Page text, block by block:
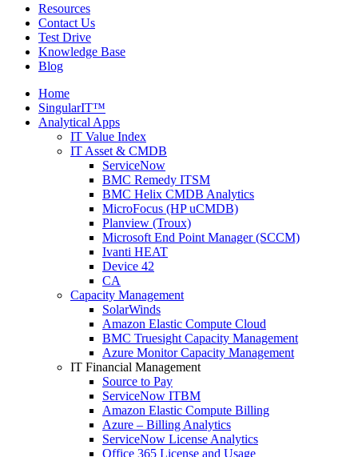
Resources
Contact Us
Test Drive
Knowledge Base
Blog
Home
SingularIT™
Analytical Apps
IT Value Index
IT Asset & CMDB
ServiceNow
BMC Remedy ITSM
BMC Helix CMDB Analytics
MicroFocus (HP uCMDB)
Planview (Troux)
Microsoft End Point Manager (SCCM)
Ivanti HEAT
Device 42
CA
Capacity Management
SolarWinds
Amazon Elastic Compute Cloud
BMC Truesight Capacity Management
Azure Monitor Capacity Management
IT Financial Management
Source to Pay
ServiceNow ITBM
Amazon Elastic Compute Billing
Azure – Billing Analytics
ServiceNow License Analytics
Office 365 License and Usage